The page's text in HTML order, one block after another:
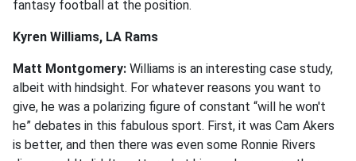
fantasy football at the position.
Kyren Williams, LA Rams
Matt Montgomery: Williams is an interesting case study,
albeit with hindsight. For whatever reasons you want to
give, he was a polarizing figure of constant “will he won't
he” debates in this fabulous sport. First, it was Cam Akers
is better, and then there was even some Ronnie Rivers